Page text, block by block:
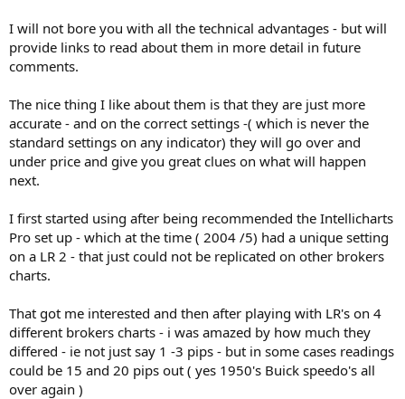
I will not bore you with all the technical advantages - but will
provide links to read about them in more detail in future
comments.
The nice thing I like about them is that they are just more
accurate - and on the correct settings -( which is never the
standard settings on any indicator) they will go over and
under price and give you great clues on what will happen
next.
I first started using after being recommended the Intellicharts
Pro set up - which at the time ( 2004 /5) had a unique setting
on a LR 2 - that just could not be replicated on other brokers
charts.
That got me interested and then after playing with LR's on 4
different brokers charts - i was amazed by how much they
differed - ie not just say 1 -3 pips - but in some cases readings
could be 15 and 20 pips out ( yes 1950's Buick speedo's all
over again )